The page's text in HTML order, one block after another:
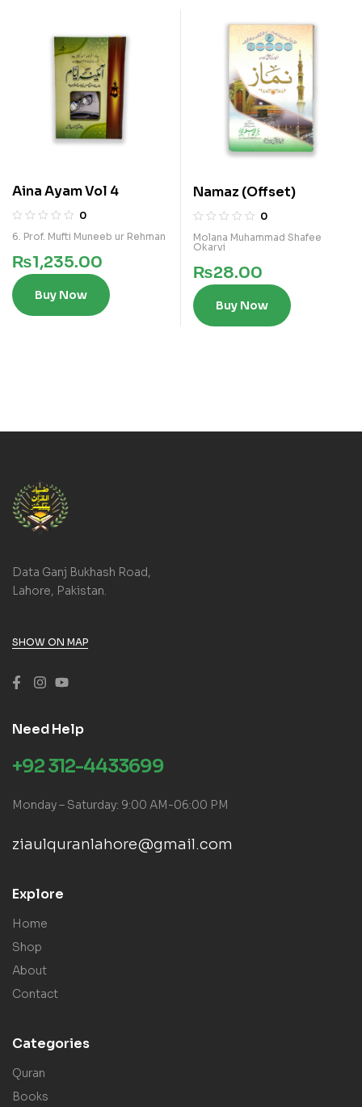
Aina Ayam Vol 4
0
6. Prof. Mufti Muneeb ur Rehman
₨1,235.00
Buy Now
Namaz (Offset)
0
Molana Muhammad Shafee
Okarvi
₨28.00
Buy Now
Data Ganj Bukhash Road,
Lahore, Pakistan.
SHOW ON MAP
Need Help
+92 312-4433699
Monday – Saturday: 9:00 AM-06:00 PM
ziaulquranlahore@gmail.com
Explore
Home
Shop
About
Contact
Categories
Quran
Books